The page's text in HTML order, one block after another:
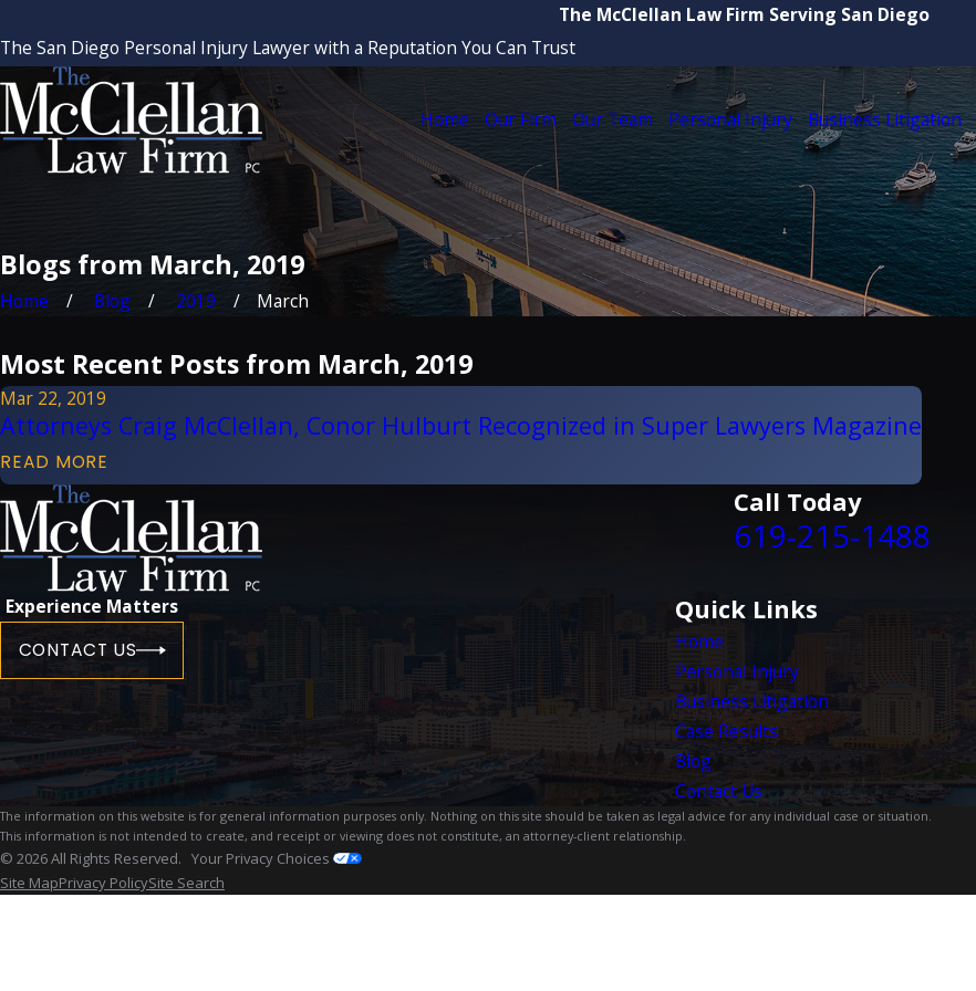
The McClellan Law Firm Serving San Diego
The San Diego Personal Injury Lawyer with a Reputation You Can Trust
Home Our Firm Our Team Personal Injury Business Litigation
Blogs from March, 2019
Home Blog 2019 March
Most Recent Posts from March, 2019
Mar 22, 2019
Attorneys Craig McClellan, Conor Hulburt Recognized in Super Lawyers Magazine
READ MORE
Call Today
619-215-1488
Experience Matters
CONTACT US
Quick Links
Home
Personal Injury
Business Litigation
Case Results
Blog
Contact Us
The information on this website is for general information purposes only. Nothing on this site should be taken as legal advice for any individual case or situation.
This information is not intended to create, and receipt or viewing does not constitute, an attorney-client relationship.
© 2026 All Rights Reserved. Your Privacy Choices
Site MapPrivacy PolicySite Search